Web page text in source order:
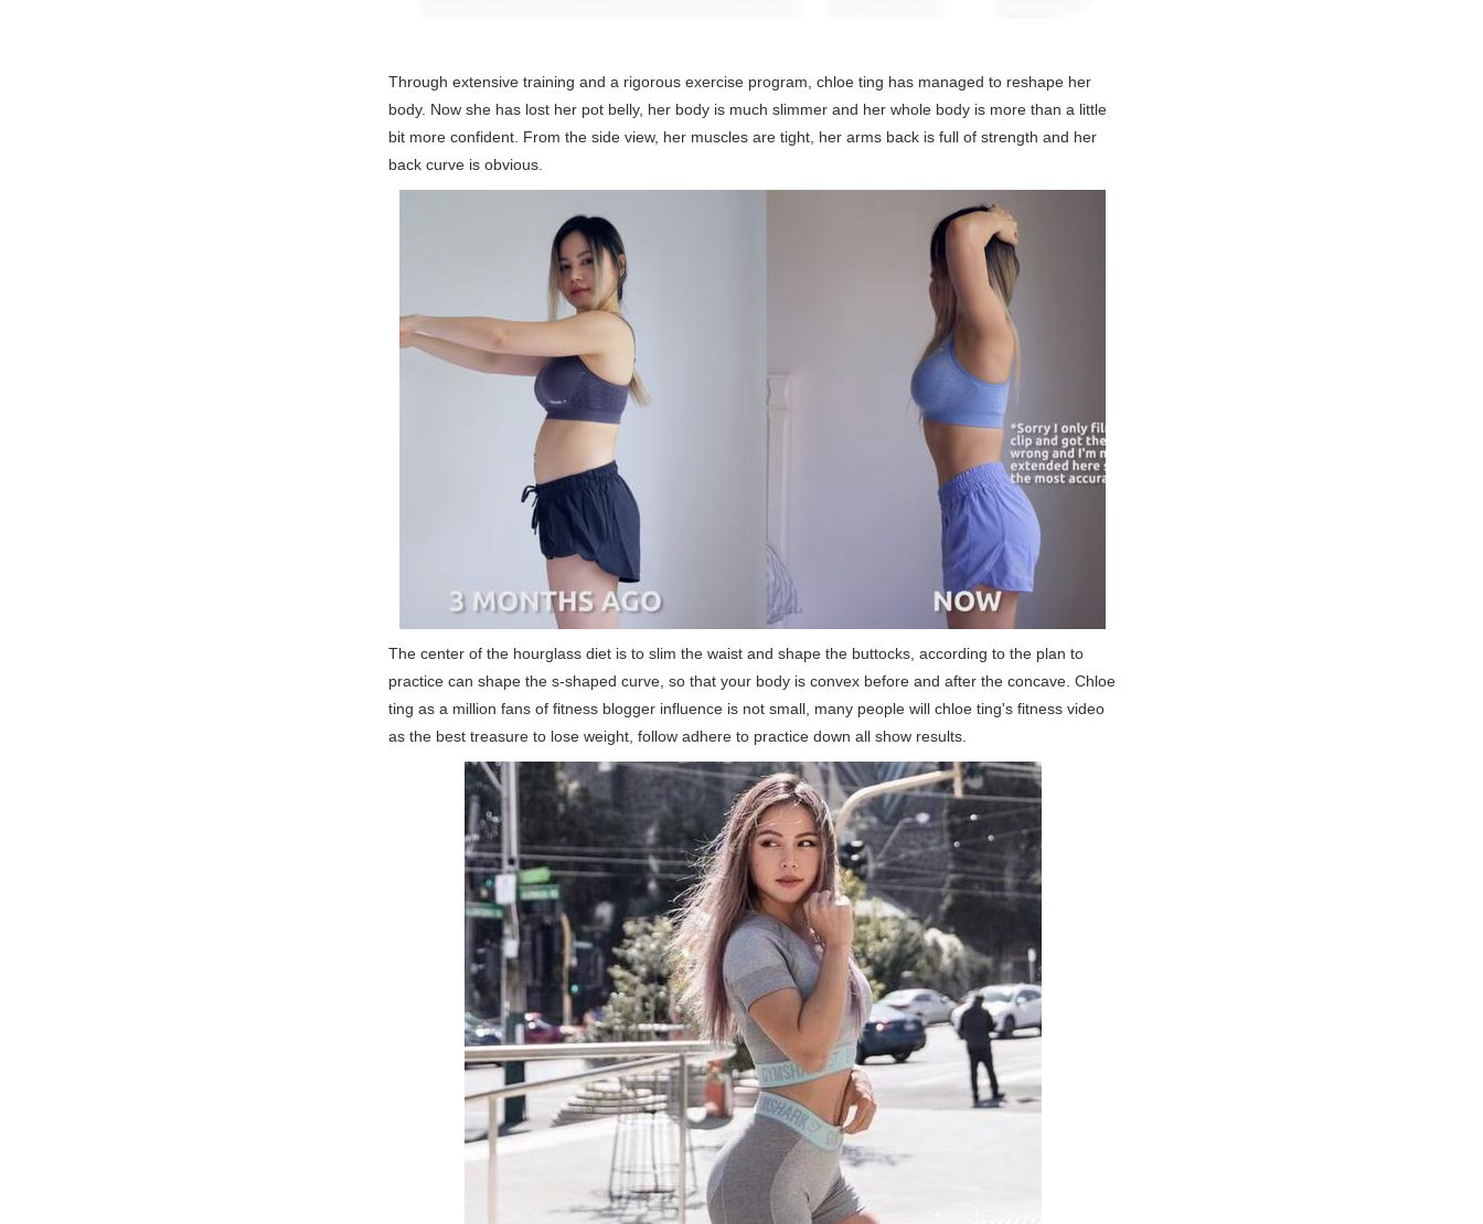
Through extensive training and a rigorous exercise program, chloe ting has managed to reshape her
body. Now she has lost her pot belly, her body is much slimmer and her whole body is more than a little
bit more confident. From the side view, her muscles are tight, her arms back is full of strength and her
back curve is obvious.
The center of the hourglass diet is to slim the waist and shape the buttocks, according to the plan to
practice can shape the s-shaped curve, so that your body is convex before and after the concave. Chloe
ting as a million fans of fitness blogger influence is not small, many people will chloe ting's fitness video
as the best treasure to lose weight, follow adhere to practice down all show results.